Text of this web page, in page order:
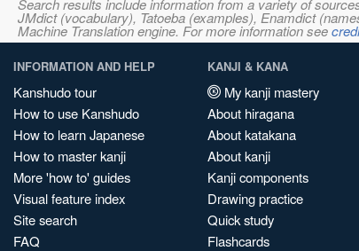
Search results include information from a variety of
JMdict (vocabulary), Tatoeba (examples), Enamdict
Machine Translation engine. For more information see
INFORMATION AND HELP
Kanshudo tour
How to use Kanshudo
How to learn Japanese
How to master kanji
More 'how to' guides
Visual feature index
Site search
FAQ
KANJI & KANA
My kanji mastery
About hiragana
About katakana
About kanji
Kanji components
Drawing practice
Quick study
Flashcards